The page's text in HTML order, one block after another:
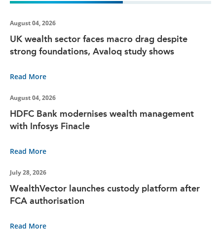
August 04, 2026
UK wealth sector faces macro drag despite
strong foundations, Avaloq study shows
Read More
August 04, 2026
HDFC Bank modernises wealth management
with Infosys Finacle
Read More
July 28, 2026
WealthVector launches custody platform after
FCA authorisation
Read More